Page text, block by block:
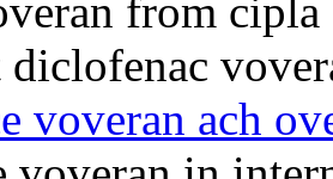
from cipla
diclofenac
voveran ach